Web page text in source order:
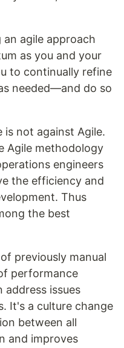
agile approach
as you and your
to continually refine
needed—and do so
is not against Agile.
Agile methodology
engineers
the efficiency and
Thus
the best
previously manual
performance
address issues
It's a culture change
between all
and improves